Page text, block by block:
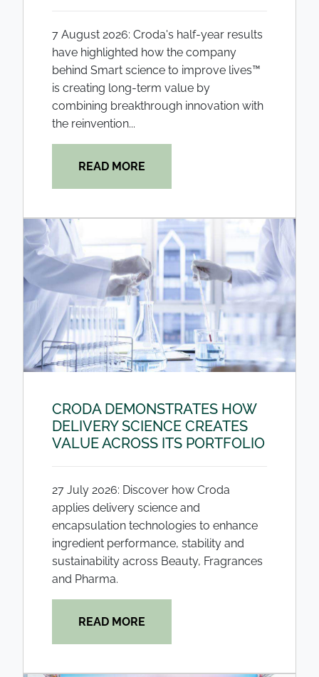
7 August 2026: Croda's half-year results
have highlighted how the company
behind Smart science to improve lives™
is creating long-term value by
combining breakthrough innovation with
the reinvention...
READ MORE
CRODA DEMONSTRATES HOW
DELIVERY SCIENCE CREATES
VALUE ACROSS ITS PORTFOLIO
27 July 2026: Discover how Croda
applies delivery science and
encapsulation technologies to enhance
ingredient performance, stability and
sustainability across Beauty, Fragrances
and Pharma.
READ MORE